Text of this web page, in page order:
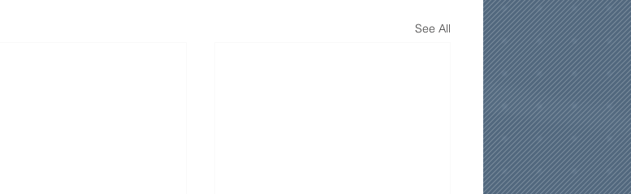
See All